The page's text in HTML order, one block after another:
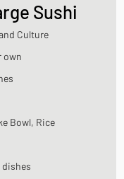
Culture
own
Bowl, Rice
dishes
Sushi